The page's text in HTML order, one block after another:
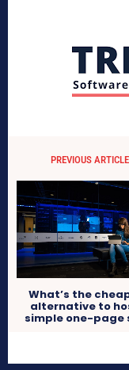
PREVIOUS ARTICLE
What’s the
alternative to
simple one-page